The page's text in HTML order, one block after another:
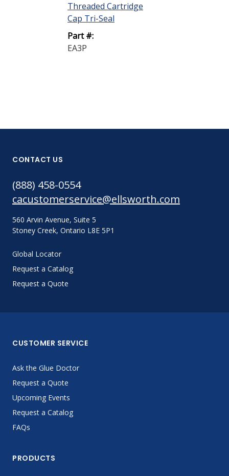
Threaded Cartridge
Cap Tri-Seal
Part #:
EA3P
CONTACT US
(888) 458-0554
cacustomerservice@ellsworth.com
560 Arvin Avenue, Suite 5
Stoney Creek, Ontario L8E 5P1
Global Locator
Request a Catalog
Request a Quote
CUSTOMER SERVICE
Ask the Glue Doctor
Request a Quote
Upcoming Events
Request a Catalog
FAQs
PRODUCTS